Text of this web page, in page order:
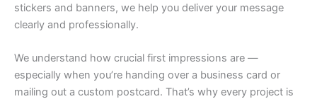
stickers and banners, we help you deliver your message
clearly and professionally.
We understand how crucial first impressions are —
especially when you’re handing over a business card or
mailing out a custom postcard. That’s why every project is